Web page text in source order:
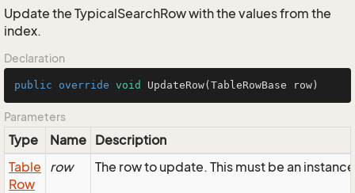
Update the TypicalSearchRow with the values from the
index.
Declaration
public override void UpdateRow(TableRowBase row)
Parameters
Type Name Description
Table
Row
row The row to update. This must be an